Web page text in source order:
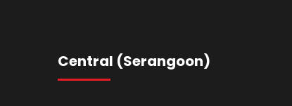
Central (Serangoon)